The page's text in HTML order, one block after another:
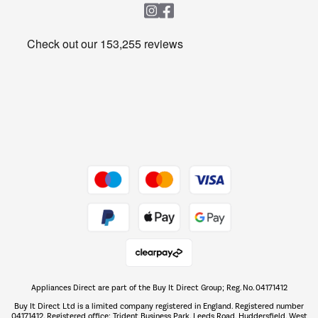
Get the look for less
The hot tub specialists
Shop now Â»
Appliances Direct are part of the Buy It Direct Group; Reg. No. 04171412
Buy It Direct Ltd is a limited company registered in England. Registered number